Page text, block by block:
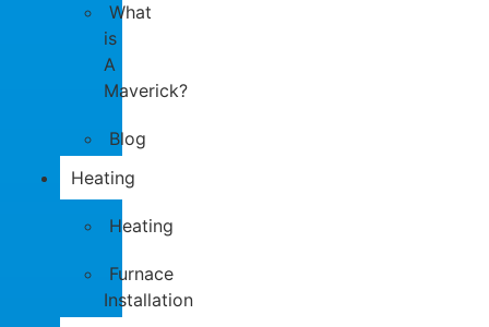
What
is
A
Maverick?
Blog
Heating
Heating
Furnace
Installation